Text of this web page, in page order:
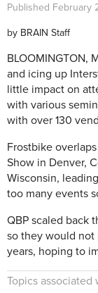
Published February
by BRAIN Staff
BLOOMINGTON,
and icing up
little impact on
with various
with over 130
Frostbike
Show in Denver,
Wisconsin,
too many events
QBP scaled back
so they would not
years, hoping to
Topics